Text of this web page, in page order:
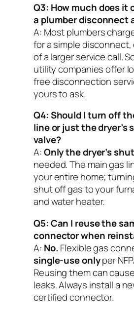
Q3: How much does it
a plumber disconnect
A: Most plumbers
for a simple
of a larger service call.
utility companies offer
free disconnection
yours to ask.
Q4: Should I turn off
line or just the dryer’s
valve?
A:Only the dryer’s
needed. The main gas
your entire home;
shut off gas to your
and water heater.
Q5: Can I reuse the
connector when
A: No. Flexible gas
single-use onlyper
Reusing them can
leaks. Always install a
certified connector.